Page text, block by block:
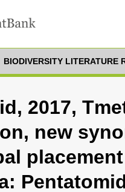
BIODIVERSITY LITERATURE
2017,
new